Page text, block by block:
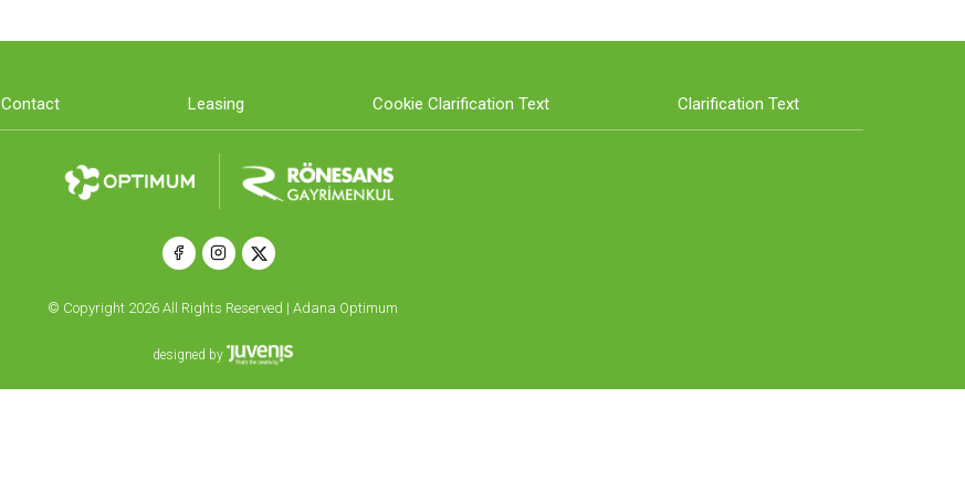
Contact Leasing Cookie Clarification Text Clarification Text
© Copyright 2026 All Rights Reserved | Adana Optimum
designed by